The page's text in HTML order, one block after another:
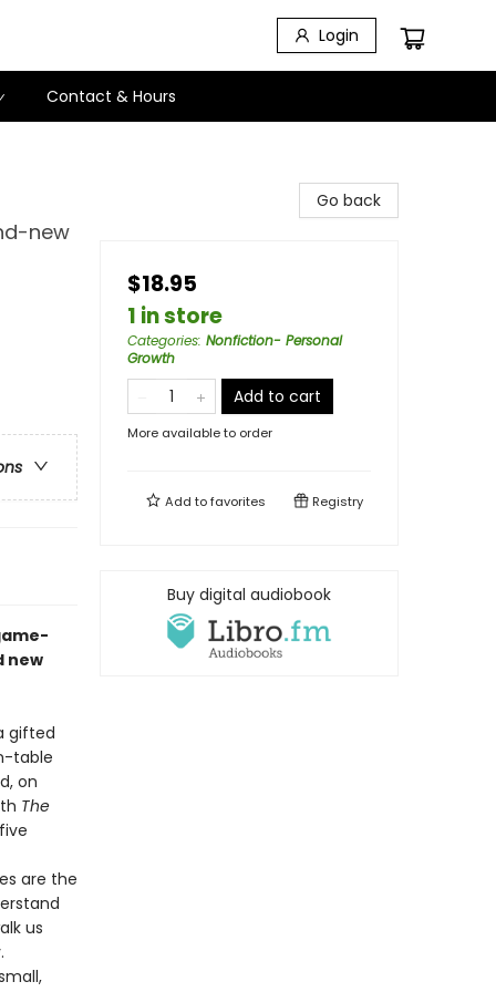
Login
Contact & Hours
new
new
gifted
table
on
The
are the
us
Go back
$18.95
1 in store
Categories: Nonfiction- Personal
Growth
Add to cart
More available to order
Add tofavorites Registry
Buy digital audiobook